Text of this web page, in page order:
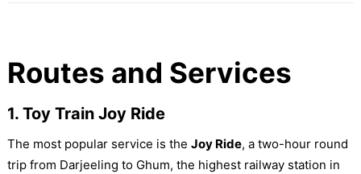
Routes and Services
1. Toy Train Joy Ride
The most popular service is the Joy Ride, a two-hour round
trip from Darjeeling to Ghum, the highest railway station in